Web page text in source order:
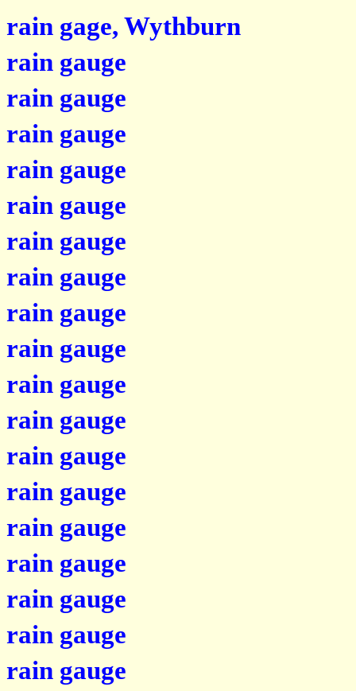
rain gage, Wythburn
rain gauge
rain gauge
rain gauge
rain gauge
rain gauge
rain gauge
rain gauge
rain gauge
rain gauge
rain gauge
rain gauge
rain gauge
rain gauge
rain gauge
rain gauge
rain gauge
rain gauge
rain gauge